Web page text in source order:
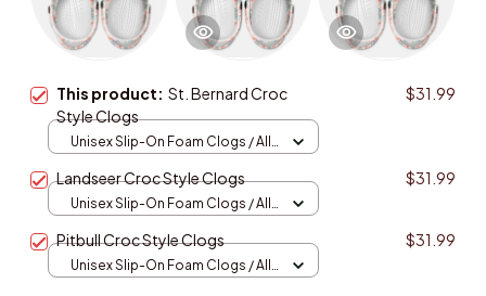
This product: St. Bernard Croc
Style Clogs
$31.99
Unisex Slip-On Foam Clogs / All
Landseer Croc Style Clogs $31.99
Unisex Slip-On Foam Clogs / All
Pitbull Croc Style Clogs $31.99
Unisex Slip-On Foam Clogs / All